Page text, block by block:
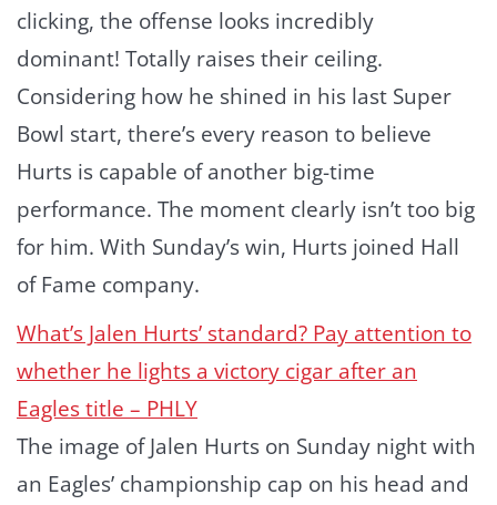
clicking, the offense looks incredibly
dominant! Totally raises their ceiling.
Considering how he shined in his last Super
Bowl start, there’s every reason to believe
Hurts is capable of another big-time
performance. The moment clearly isn’t too big
for him. With Sunday’s win, Hurts joined Hall
of Fame company.
What’s Jalen Hurts’ standard? Pay attention to
whether he lights a victory cigar after an
Eagles title – PHLY
The image of Jalen Hurts on Sunday night with
an Eagles’ championship cap on his head and